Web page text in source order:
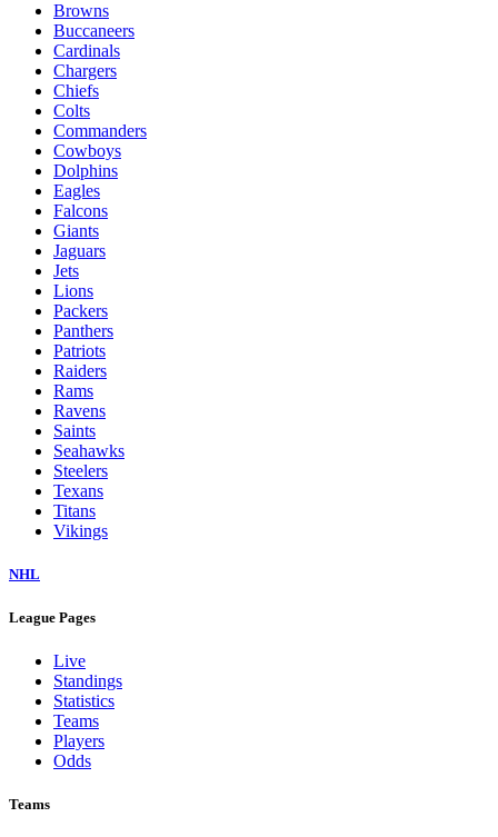
Browns
Buccaneers
Cardinals
Chargers
Chiefs
Colts
Commanders
Cowboys
Dolphins
Eagles
Falcons
Giants
Jaguars
Jets
Lions
Packers
Panthers
Patriots
Raiders
Rams
Ravens
Saints
Seahawks
Steelers
Texans
Titans
Vikings
NHL
League Pages
Live
Standings
Statistics
Teams
Players
Odds
Teams